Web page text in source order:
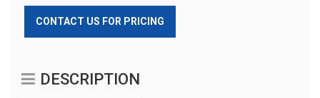
CONTACT US FOR PRICING
DESCRIPTION